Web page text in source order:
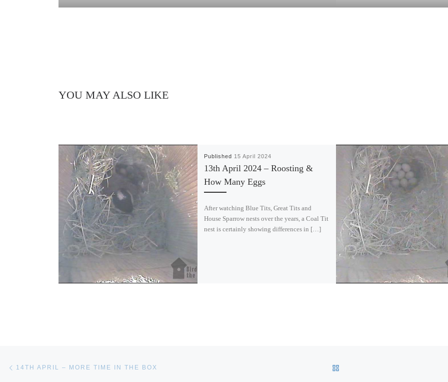
YOU MAY ALSO LIKE
Published 15 April 2024
13th April 2024 – Roosting &
How Many Eggs
After watching Blue Tits, Great Tits and
House Sparrow nests over the years, a Coal Tit
nest is certainly showing differences in […]
Post navigation
14TH APRIL – MORE TIME IN THE BOX